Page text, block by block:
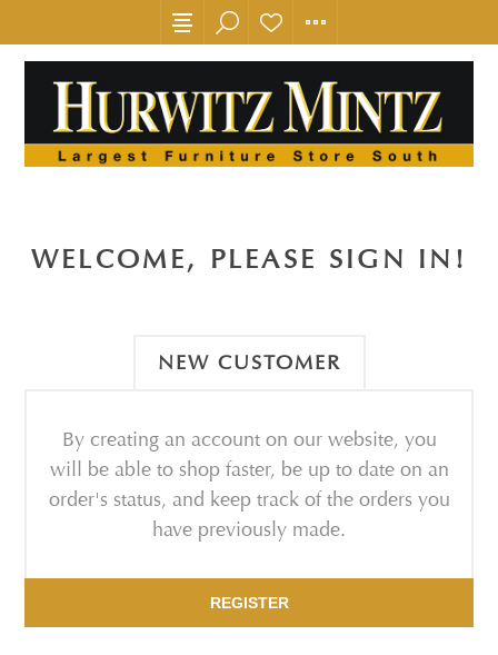
WELCOME, PLEASE SIGN IN!
NEW CUSTOMER
By creating an account on our website, you
will be able to shop faster, be up to date on an
order's status, and keep track of the orders you
have previously made.
REGISTER